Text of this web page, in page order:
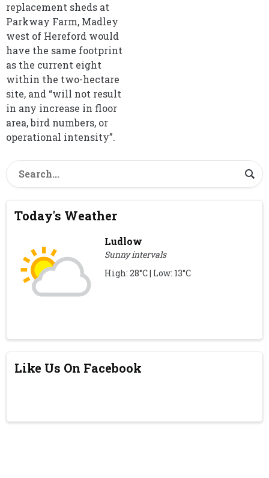
replacement sheds at
Parkway Farm, Madley
west of Hereford would
have the same footprint
as the current eight
within the two-hectare
site, and “will not result
in any increase in floor
area, bird numbers, or
operational intensity”.
Today's Weather
Ludlow
Sunny intervals
High: 28°C | Low: 13°C
Like Us On Facebook